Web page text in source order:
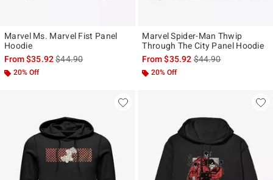
Marvel Ms. Marvel Fist Panel
Hoodie
From$35.92is sales price, the original price is
$44.90
20% Off
Marvel Spider-Man Thwip
Through The City Panel Hoodie
From$35.92is sales price, the
$44.90
20% Off